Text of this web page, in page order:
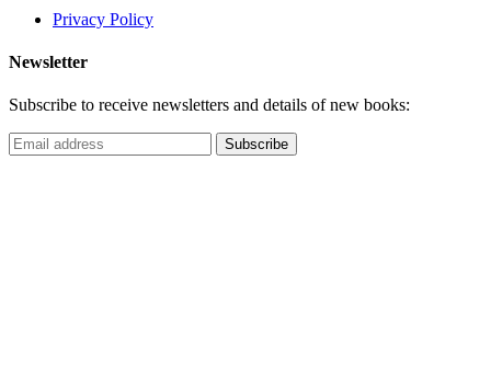
Privacy Policy
Newsletter
Subscribe to receive newsletters and details of new books: